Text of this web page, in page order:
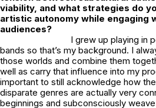
viability, and what strategies do
artistic autonomy while engaging
audiences?
I grew up playing in
bands so that’s my background. I
those worlds and combine them
well as carry that influence into my
important to still acknowledge how
disparate genres are actually very
beginnings and subconsciously